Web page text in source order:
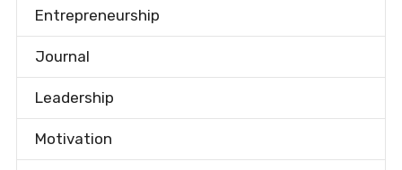
Entrepreneurship
Journal
Leadership
Motivation